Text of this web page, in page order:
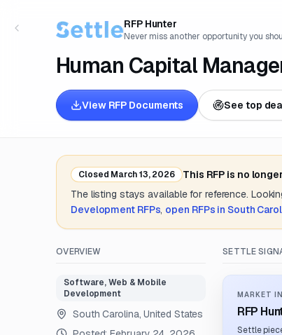
RFP Hunter
Never miss another opportunity you
Human Capital
View RFP Documents See top
Closed March 13, 2026
This RFP is no
The listing stays available for reference.
DevelopmentRFPs, open RFPs in South
OVERVIEW
Software, Web & Mobile
Development
South Carolina, United States
SETTLE
MARKET
RFP
Settle